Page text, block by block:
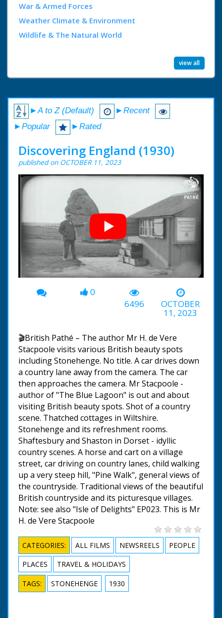
War & Armed Forces
Weather Climate & Environment
Wildlife & The Natural World
view all
►A to Z (Default)
►Recent
►Popular
►Rated
Discovering England (1930)
published on OCTOBER 11, 2023
00:00 -03:40
0
6496
OCTOBER
11, 2023
🎬British Pathé – The author Mr H. de Vere
Stacpoole visits various British beauty spots
including Stonehenge. No title. A car drives down
a country lane away from the camera. The car
then approaches the camera. Mr Stacpoole -
author of "The Blue Lagoon" is out and about
visiting British beauty spots. Shot of a country
scene. Thatched cottages in Wiltshire.
Stonehenge and its refreshment rooms.
Shaftesbury and Shaston in Dorset - idyllic
country scenes. A horse and cart on a village
street, car driving on country lanes, child walking
up a very steep hill, "Pine Walk", general views of
the countryside. Traditional views of the beautiful
British countryside and its picturesque villages.
Note: see also "Isle of Delights" EP023. This is Mr
H. de Vere Stacpoole
CATEGORIES: ALL FILMS NEWSREELS
PEOPLE
PLACES
TRAVEL & HOLIDAYS
TAGS: STONEHENGE 1930